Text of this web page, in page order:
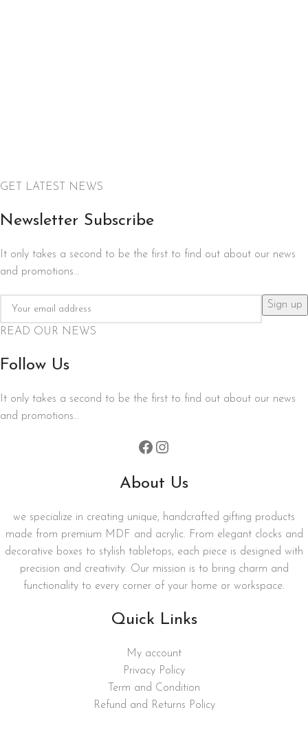
GET LATEST NEWS
Newsletter Subscribe
It only takes a second to be the first to find out about our news
and promotions…
READ OUR NEWS
Follow Us
It only takes a second to be the first to find out about our news
and promotions…
About Us
we specialize in creating unique, handcrafted gifting products
made from premium MDF and acrylic. From elegant clocks and
decorative boxes to stylish tabletops, each piece is designed with
precision and creativity. Our mission is to bring charm and
functionality to every corner of your home or workspace.
Quick Links
My account
Privacy Policy
Term and Condition
Refund and Returns Policy